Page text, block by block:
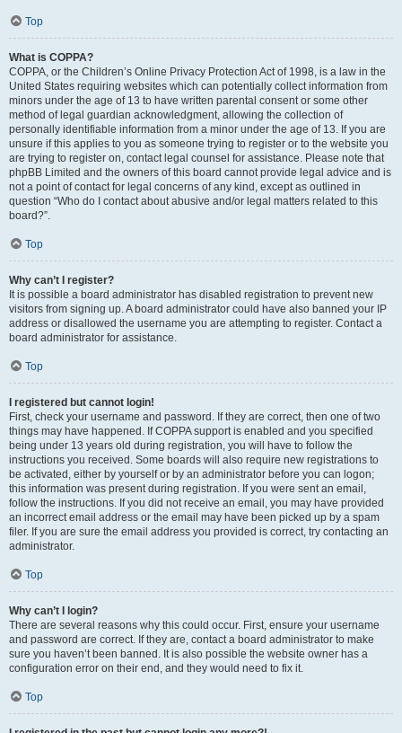
Top
What is COPPA?
COPPA, or the Children’s Online Privacy Protection Act of 1998, is a law in the
United States requiring websites which can potentially collect information from
minors under the age of 13 to have written parental consent or some other
method of legal guardian acknowledgment, allowing the collection of
personally identifiable information from a minor under the age of 13. If you are
unsure if this applies to you as someone trying to register or to the website you
are trying to register on, contact legal counsel for assistance. Please note that
phpBB Limited and the owners of this board cannot provide legal advice and is
not a point of contact for legal concerns of any kind, except as outlined in
question “Who do I contact about abusive and/or legal matters related to this
board?”.
Top
Why can’t I register?
It is possible a board administrator has disabled registration to prevent new
visitors from signing up. A board administrator could have also banned your IP
address or disallowed the username you are attempting to register. Contact a
board administrator for assistance.
Top
I registered but cannot login!
First, check your username and password. If they are correct, then one of two
things may have happened. If COPPA support is enabled and you specified
being under 13 years old during registration, you will have to follow the
instructions you received. Some boards will also require new registrations to
be activated, either by yourself or by an administrator before you can logon;
this information was present during registration. If you were sent an email,
follow the instructions. If you did not receive an email, you may have provided
an incorrect email address or the email may have been picked up by a spam
filer. If you are sure the email address you provided is correct, try contacting an
administrator.
Top
Why can’t I login?
There are several reasons why this could occur. First, ensure your username
and password are correct. If they are, contact a board administrator to make
sure you haven’t been banned. It is also possible the website owner has a
configuration error on their end, and they would need to fix it.
Top